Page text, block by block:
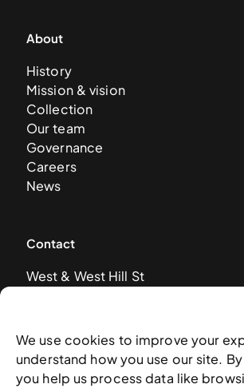
We use cookies to improve your
understand how you use our site.
you help us process data like
About
History
Mission & vision
Collection
Our team
Governance
Careers
News
Contact
West & West Hill St
+ 1 (242) 328-5800